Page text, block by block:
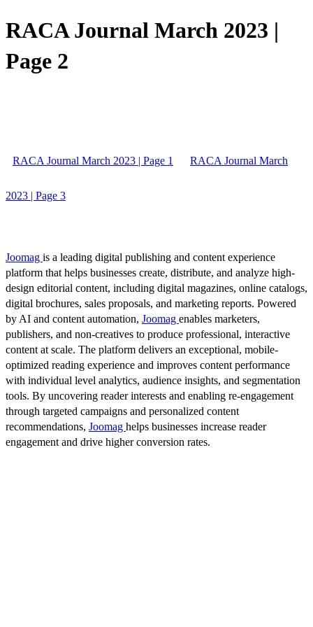
RACA Journal March 2023 |
Page 2
RACA Journal March 2023 | Page 1 RACA Journal March
2023 | Page 3
Joomag is a leading digital publishing and content experience
platform that helps businesses create, distribute, and analyze high-
design editorial content, including digital magazines, online catalogs,
digital brochures, sales proposals, and marketing reports. Powered
by AI and content automation, Joomag enables marketers,
publishers, and non-creatives to produce professional, interactive
content at scale. The platform delivers an exceptional, mobile-
optimized reading experience and improves content performance
with individual level analytics, audience insights, and segmentation
tools. By uncovering reader interests and enabling re-engagement
through targeted campaigns and personalized content
recommendations, Joomag helps businesses increase reader
engagement and drive higher conversion rates.